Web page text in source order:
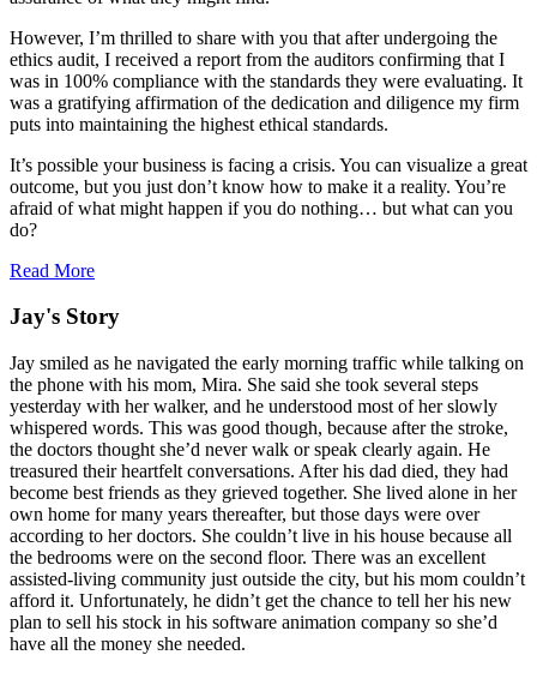
However, I’m thrilled to share with you that after undergoing the
ethics audit, I received a report from the auditors confirming that I
was in 100% compliance with the standards they were evaluating. It
was a gratifying affirmation of the dedication and diligence my firm
puts into maintaining the highest ethical standards.
It’s possible your business is facing a crisis. You can visualize a great
outcome, but you just don’t know how to make it a reality. You’re
afraid of what might happen if you do nothing… but what can you
do?
Read More
Jay's Story
Jay smiled as he navigated the early morning traffic while talking on
the phone with his mom, Mira. She said she took several steps
yesterday with her walker, and he understood most of her slowly
whispered words. This was good though, because after the stroke,
the doctors thought she’d never walk or speak clearly again. He
treasured their heartfelt conversations. After his dad died, they had
become best friends as they grieved together. She lived alone in her
own home for many years thereafter, but those days were over
according to her doctors. She couldn’t live in his house because all
the bedrooms were on the second floor. There was an excellent
assisted-living community just outside the city, but his mom couldn’t
afford it. Unfortunately, he didn’t get the chance to tell her his new
plan to sell his stock in his software animation company so she’d
have all the money she needed.